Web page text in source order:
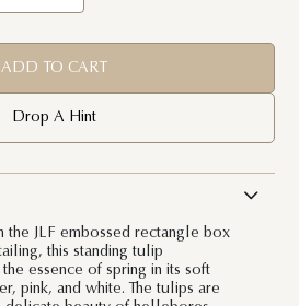
ADD TO CART
Drop A Hint
the JLF embossed rectangle box
this standing tulip
essence of spring in its soft
pink, and white. The tulips are